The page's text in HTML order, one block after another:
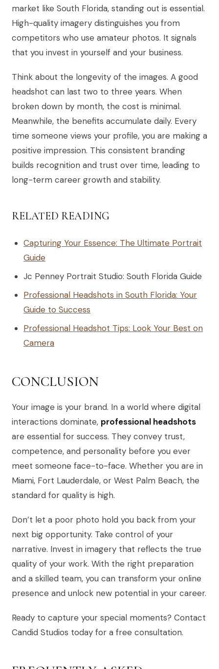
market like South Florida, standing out is essential.
High-quality imagery distinguishes you from
competitors who use amateur photos. It signals
that you invest in yourself and your business.
Think about the longevity of the images. A good
headshot can last two to three years. When
broken down by month, the cost is minimal.
Meanwhile, the benefits accumulate daily. Every
time someone views your profile, you are making a
positive impression. This consistent branding
builds recognition and trust over time, leading to
long-term career growth and stability.
RELATED READING
Capturing Your Essence: The Ultimate Portrait
Guide
Jc Penney Portrait Studio: South Florida Guide
Professional Headshots in South Florida: Your
Guide to Success
Professional Headshot Tips: Look Your Best on
Camera
CONCLUSION
Your image is your brand. In a world where digital
interactions dominate, professional headshots
are essential for success. They convey trust,
competence, and personality before you ever
meet someone face-to-face. Whether you are in
Miami, Fort Lauderdale, or West Palm Beach, the
standard for quality is high.
Don’t let a poor photo hold you back from your
next big opportunity. Take control of your
narrative. Invest in imagery that reflects the true
quality of your work. With the right preparation
and a skilled team, you can transform your online
presence and unlock new potential in your career.
Ready to capture your special moments? Contact
Candid Studios today for a free consultation.